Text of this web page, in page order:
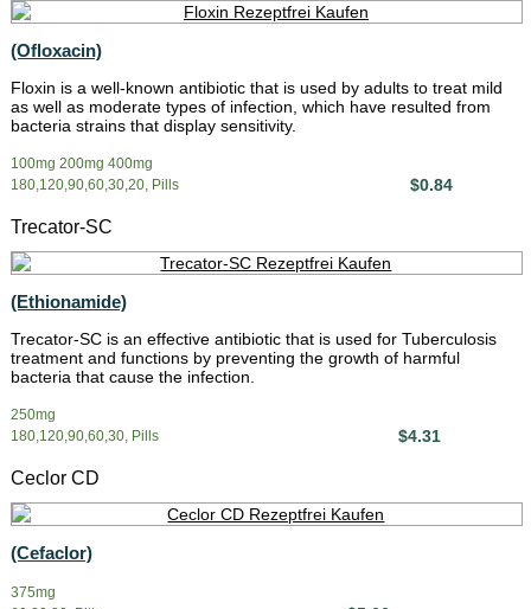
(Ofloxacin)
Floxin is a well-known antibiotic that is used by adults to treat mild
as well as moderate types of infection, which have resulted from
bacteria strains that display sensitivity.
100mg 200mg 400mg
180,120,90,60,30,20, Pills
$0.84
Trecator-SC
(Ethionamide)
Trecator-SC is an effective antibiotic that is used for Tuberculosis
treatment and functions by preventing the growth of harmful
bacteria that cause the infection.
250mg
180,120,90,60,30, Pills
$4.31
Ceclor CD
(Cefaclor)
375mg